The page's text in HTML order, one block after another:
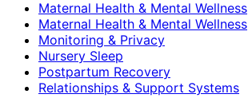
Maternal Health & Mental Wellness
Maternal Health & Mental Wellness
Monitoring & Privacy
Nursery Sleep
Postpartum Recovery
Relationships & Support Systems